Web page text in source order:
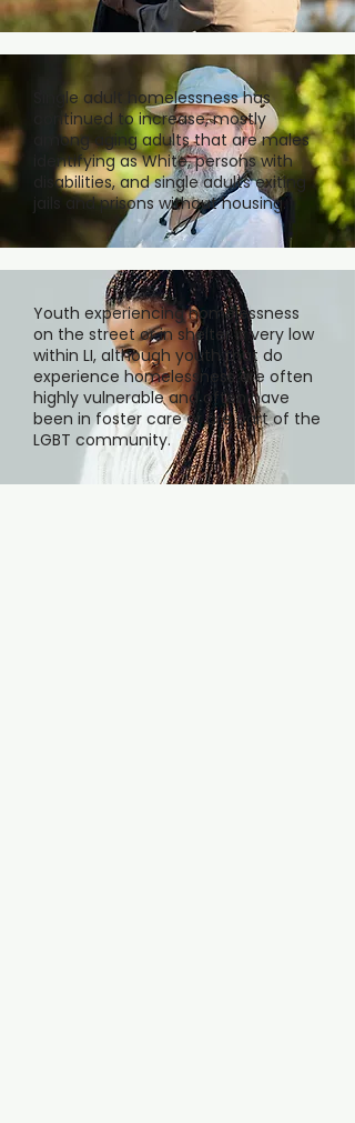
Single adult homelessness has
continued to increase, mostly
among aging adults that are males
identifying as White, persons with
disabilities, and single adults exiting
jails and prisons without housing.
Youth experiencing homelessness
on the street or in shelter is very low
within LI, although youth that do
experience homelessness are often
highly vulnerable and often have
been in foster care or are part of the
LGBT community.